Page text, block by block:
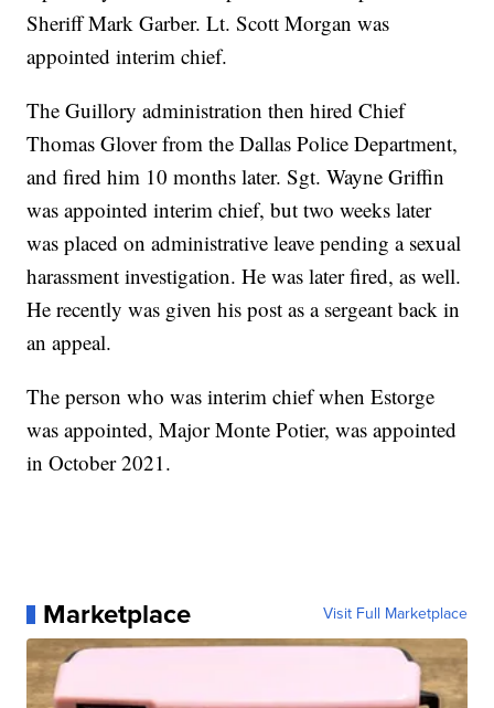
Sheriff Mark Garber. Lt. Scott Morgan was
appointed interim chief.
The Guillory administration then hired Chief
Thomas Glover from the Dallas Police Department,
and fired him 10 months later. Sgt. Wayne Griffin
was appointed interim chief, but two weeks later
was placed on administrative leave pending a sexual
harassment investigation. He was later fired, as well.
He recently was given his post as a sergeant back in
an appeal.
The person who was interim chief when Estorge
was appointed, Major Monte Potier, was appointed
in October 2021.
Marketplace Visit Full Marketplace